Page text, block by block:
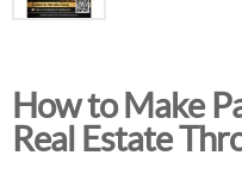
How to Make
Real Estate